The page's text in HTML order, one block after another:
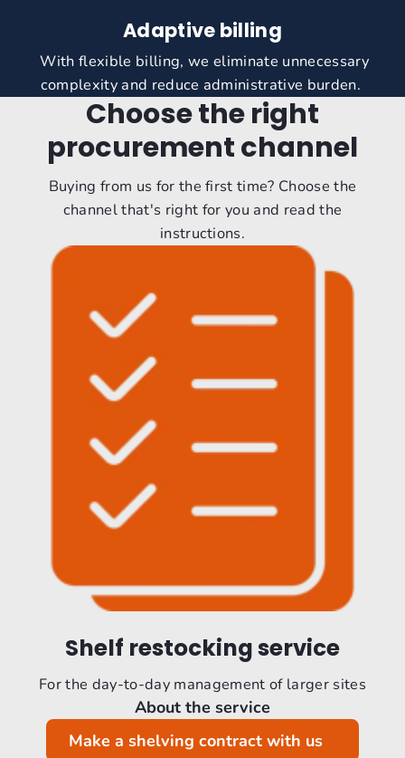
Adaptive billing
With flexible billing, we eliminate unnecessary
complexity and reduce administrative burden.
Choose the right
procurement channel
Buying from us for the first time? Choose the
channel that's right for you and read the
instructions.
Shelf restocking service
For the day-to-day management of larger sites
About the service
Make a shelving contract with us